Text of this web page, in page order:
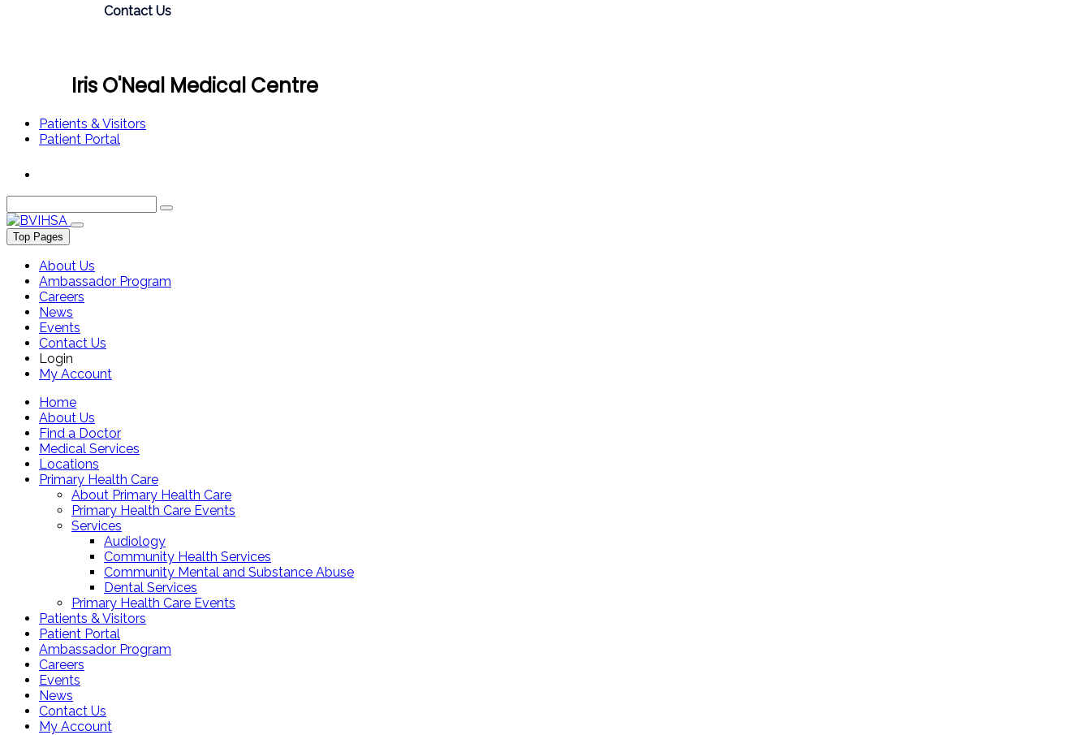
Contact Us
Iris O'Neal Medical Centre
Patients & Visitors
Patient Portal
Top Pages
About Us
Ambassador Program
Careers
News
Events
Contact Us
Login
My Account
Home
About Us
Find a Doctor
Medical Services
Locations
Primary Health Care
About Primary Health Care
Primary Health Care Events
Services
Audiology
Community Health Services
Community Mental and Substance Abuse
Dental Services
Primary Health Care Events
Patients & Visitors
Patient Portal
Ambassador Program
Careers
Events
News
Contact Us
My Account